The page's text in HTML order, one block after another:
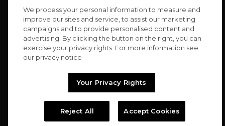
CONNECT WITH US
Copyright © 2026 Charitybuzz, LLC All rights reserved. |
We process your personal information to measure and
improve our sites and service, to assist our marketing
campaigns and to provide personalised content and
advertising. By clicking the button on the right, you can
exercise your privacy rights. For more information see
our privacy notice
Your Privacy Rights
Reject All Accept Cookies